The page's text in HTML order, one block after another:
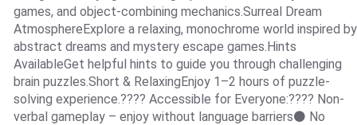
games, and object-combining mechanics.Surreal Dream
AtmosphereExplore a relaxing, monochrome world inspired by
abstract dreams and mystery escape games.Hints
AvailableGet helpful hints to guide you through challenging
brain puzzles.Short & RelaxingEnjoy 1–2 hours of puzzle-
solving experience.???? Accessible for Everyone:???? Non-
verbal gameplay – enjoy without language barriers⚫ No